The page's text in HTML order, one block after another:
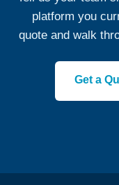
platform you
quote and walk
Get a